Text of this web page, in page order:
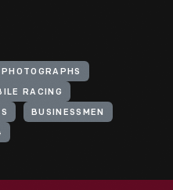
RACING
BUSINESSMEN